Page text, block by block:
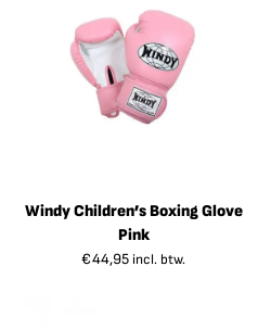
Windy Children’s Boxing Glove
Pink
€44,95 incl. btw.